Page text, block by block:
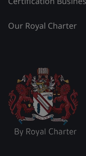
Our Royal Charter